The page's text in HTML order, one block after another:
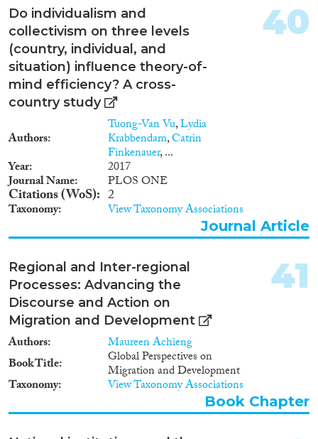
knowledge affects different firms
and workers differently, and,
more specifically, how it may
contribute to income inequality.
More broadly, the research
findings help evaluate the
relative efficacy of trade, FDI,
and immigration policies in
promoting economic growth
and can inform theories about
the channels and barriers of
productivity convergence.
Do individualism and
collectivism on three levels
(country, individual, and
situation) influence theory-of-
mind efficiency? A cross-
country study
Authors
Tuong-Van Vu,Lydia
Krabbendam,Catrin
Finkenauer, ...
Year 2017
Journal Name PLOS ONE
Citations (WoS) 2
Taxonomy View Taxonomy Associations
40
Journal Article
Regional and Inter-regional
Processes: Advancing the
Discourse and Action on
Migration and Development
Authors
Maureen Achieng
Book Title
Global Perspectives on
Migration and Development
Taxonomy View Taxonomy Associations
41
Book Chapter